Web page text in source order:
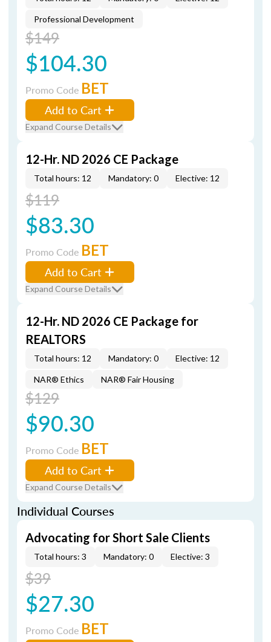
Professional Development
$149
$104.30
Promo Code BET
Add to Cart
Expand Course Details
12-Hr. ND 2026 CE Package
Total hours: 12 Mandatory: 0 Elective: 12
$119
$83.30
Promo Code BET
Add to Cart
Expand Course Details
12-Hr. ND 2026 CE Package for
REALTORS
Total hours: 12 Mandatory: 0 Elective: 12
NAR® Ethics NAR® Fair Housing
$129
$90.30
Promo Code BET
Add to Cart
Expand Course Details
Individual Courses
Advocating for Short Sale Clients
Total hours: 3 Mandatory: 0 Elective: 3
$39
$27.30
Promo Code BET